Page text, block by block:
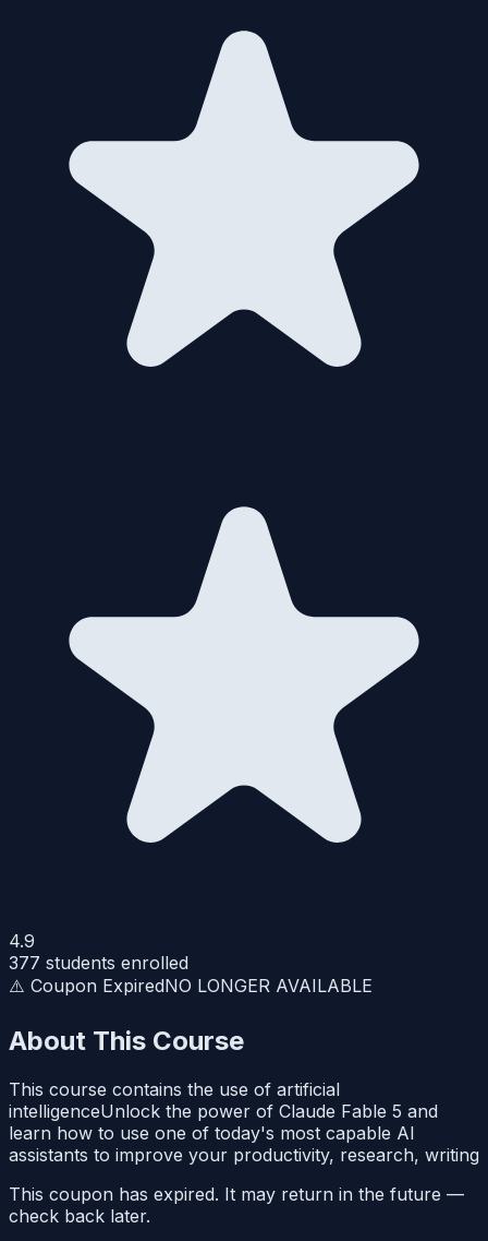
4.9
377 students enrolled
⚠️ Coupon ExpiredNO LONGER AVAILABLE
About This Course
This course contains the use of artificial
intelligenceUnlock the power of Claude Fable 5 and
learn how to use one of today's most capable AI
assistants to improve your productivity, research, writing
This coupon has expired. It may return in the future —
check back later.